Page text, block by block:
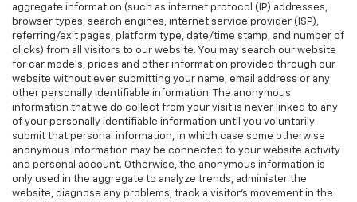
aggregate information (such as internet protocol (IP) addresses,
browser types, search engines, internet service provider (ISP),
referring/exit pages, platform type, date/time stamp, and number of
clicks) from all visitors to our website. You may search our website
for car models, prices and other information provided through our
website without ever submitting your name, email address or any
other personally identifiable information. The anonymous
information that we do collect from your visit is never linked to any
of your personally identifiable information until you voluntarily
submit that personal information, in which case some otherwise
anonymous information may be connected to your website activity
and personal account. Otherwise, the anonymous information is
only used in the aggregate to analyze trends, administer the
website, diagnose any problems, track a visitor's movement in the